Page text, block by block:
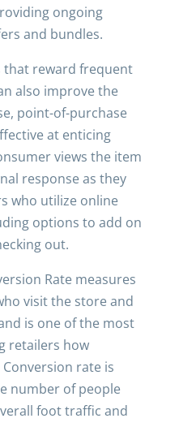
ongoing
and bundles.
that reward frequent
also improve the
point-of-purchase
at enticing
views the item
response as they
who utilize online
options to add on
out.
Rate measures
visit the store and
is one of the most
retailers how
rate is
number of people
foot traffic and